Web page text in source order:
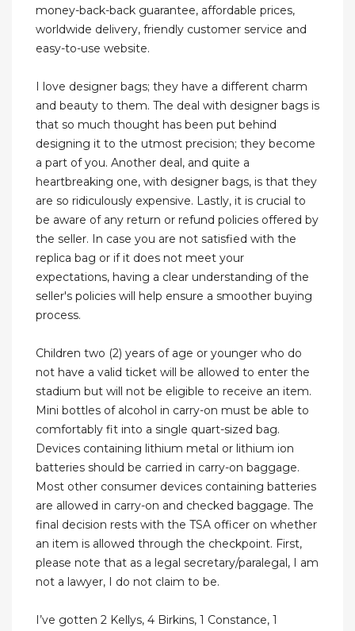
money-back-back guarantee, affordable prices,
worldwide delivery, friendly customer service and
easy-to-use website.
I love designer bags; they have a different charm
and beauty to them. The deal with designer bags is
that so much thought has been put behind
designing it to the utmost precision; they become
a part of you. Another deal, and quite a
heartbreaking one, with designer bags, is that they
are so ridiculously expensive. Lastly, it is crucial to
be aware of any return or refund policies offered by
the seller. In case you are not satisfied with the
replica bag or if it does not meet your
expectations, having a clear understanding of the
seller's policies will help ensure a smoother buying
process.
Children two (2) years of age or younger who do
not have a valid ticket will be allowed to enter the
stadium but will not be eligible to receive an item.
Mini bottles of alcohol in carry-on must be able to
comfortably fit into a single quart-sized bag.
Devices containing lithium metal or lithium ion
batteries should be carried in carry-on baggage.
Most other consumer devices containing batteries
are allowed in carry-on and checked baggage. The
final decision rests with the TSA officer on whether
an item is allowed through the checkpoint. First,
please note that as a legal secretary/paralegal, I am
not a lawyer, I do not claim to be.
I’ve gotten 2 Kellys, 4 Birkins, 1 Constance, 1